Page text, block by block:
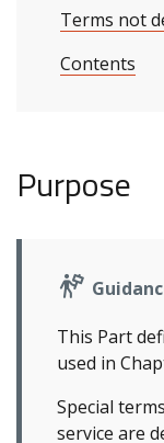
Terms not
Contents
Purpose
This Part
used in
Special
service are